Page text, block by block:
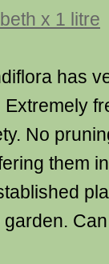
x 1 litre
has
No
them